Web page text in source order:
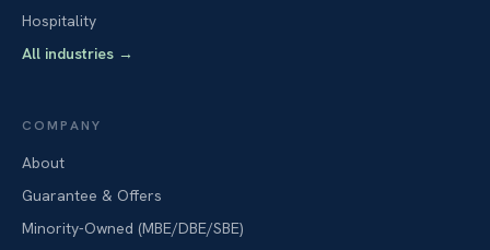
Hospitality
All industries →
COMPANY
About
Guarantee & Offers
Minority-Owned (MBE/DBE/SBE)